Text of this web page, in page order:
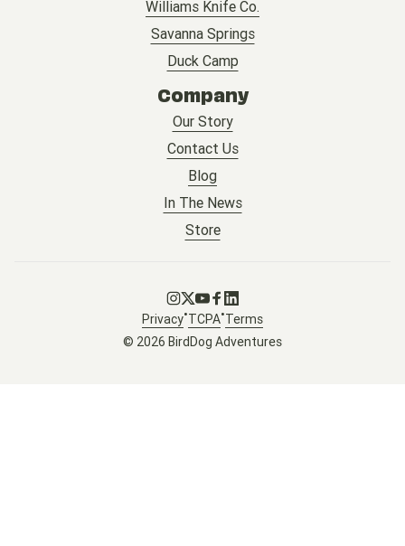
Williams Knife Co.
Savanna Springs
Duck Camp
Company
Our Story
Contact Us
Blog
In The News
Store
Go to Instagram
Go to X
Go to Youtube
Go to Facebook
Go to LinkedIn
© 2026 BirdDog Adventures
Privacy•TCPA•Terms